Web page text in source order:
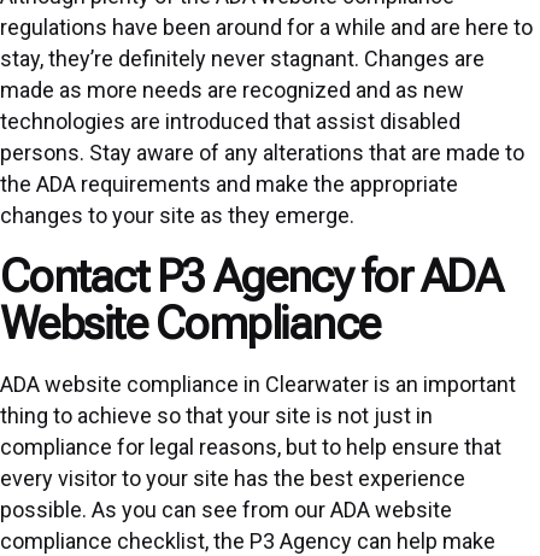
regulations have been around for a while and are here to
stay, they’re definitely never stagnant. Changes are
made as more needs are recognized and as new
technologies are introduced that assist disabled
persons. Stay aware of any alterations that are made to
the ADA requirements and make the appropriate
changes to your site as they emerge.
Contact P3 Agency for ADA
Website Compliance
ADA website compliance in Clearwater is an important
thing to achieve so that your site is not just in
compliance for legal reasons, but to help ensure that
every visitor to your site has the best experience
possible. As you can see from our ADA website
compliance checklist, the P3 Agency can help make